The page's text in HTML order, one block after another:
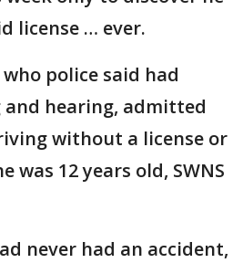
license … ever.
police said had
hearing, admitted
without a license or
was 12 years old, SWNS
never had an accident,